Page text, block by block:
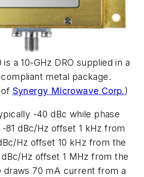
is a 10-GHz DRO supplied in a
metal package.
Synergy Microwave Corp.)
-40 dBc while phase
81 dBc/Hz offset 1 kHz from
Hz offset 10 kHz from the
Hz offset 1 MHz from the
draws 70 mA current from a